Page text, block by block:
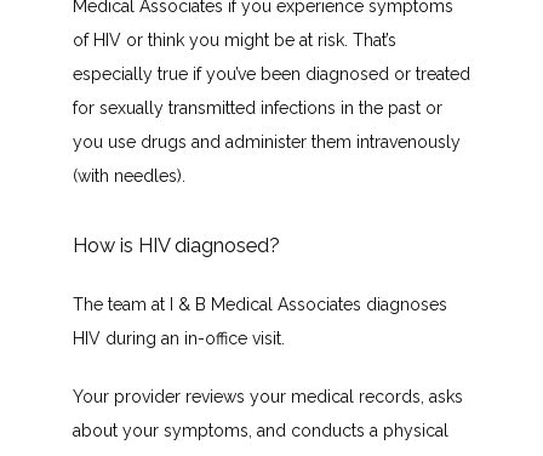
Medical Associates if you experience symptoms
of HIV or think you might be at risk. That’s
especially true if you’ve been diagnosed or treated
for sexually transmitted infections in the past or
you use drugs and administer them intravenously
(with needles).
How is HIV diagnosed?
The team at I & B Medical Associates diagnoses
HIV during an in-office visit.
Your provider reviews your medical records, asks
about your symptoms, and conducts a physical